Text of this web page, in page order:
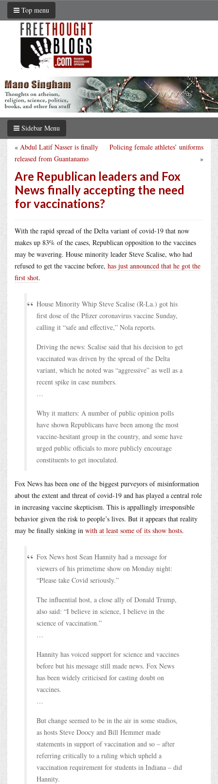
Top menu
Sidebar Menu
Policing female athletes’ uniforms
»
« Abdul Latif Nasser is finally
released from Guantanamo
Are Republican leaders and Fox
News finally accepting the need
for vaccinations?
With the rapid spread of the Delta variant of covid-19 that now
makes up 83% of the cases, Republican opposition to the vaccines
may be wavering. House minority leader Steve Scalise, who had
refused to get the vaccine before, has just announced that he got the
first shot.
House Minority Whip Steve Scalise (R-La.) got his
first dose of the Pfizer coronavirus vaccine Sunday,
calling it “safe and effective,” Nola reports.
Driving the news: Scalise said that his decision to get
vaccinated was driven by the spread of the Delta
variant, which he noted was “aggressive” as well as a
recent spike in case numbers.
…
Why it matters: A number of public opinion polls
have shown Republicans have been among the most
vaccine-hesitant group in the country, and some have
urged public officials to more publicly encourage
constituents to get inoculated.
Fox News has been one of the biggest purveyors of misinformation
about the extent and threat of covid-19 and has played a central role
in increasing vaccine skepticism. This is appallingly irresponsible
behavior given the risk to people’s lives. But it appears that reality
may be finally sinking in with at least some of its show hosts.
Fox News host Sean Hannity had a message for
viewers of his primetime show on Monday night:
“Please take Covid seriously.”
The influential host, a close ally of Donald Trump,
also said: “I believe in science, I believe in the
science of vaccination.”
…
Hannity has voiced support for science and vaccines
before but his message still made news. Fox News
has been widely criticised for casting doubt on
vaccines.
…
But change seemed to be in the air in some studios,
as hosts Steve Doocy and Bill Hemmer made
statements in support of vaccination and so – after
referring critically to a ruling which upheld a
vaccination requirement for students in Indiana – did
Hannity.